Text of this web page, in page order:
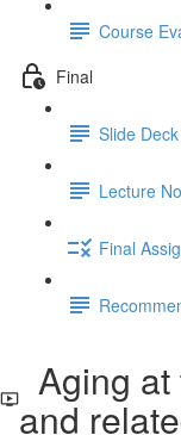
Course
Final
Slide Deck
Lecture
Final
Aging at
and